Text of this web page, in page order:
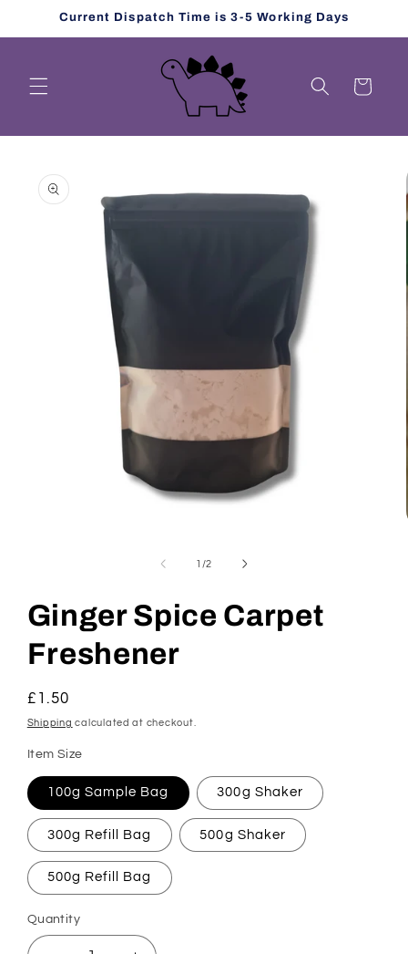
Skip toCurrent Dispatch Time is 3-5 Working Days
Cart
product
information
1 /of
2
Ginger Spice Carpet
Freshener
Regular
price
£1.50
Shipping calculated at checkout.
Item Size
100g Sample Bag 300g Shaker
300g Refill Bag 500g Shaker
500g Refill Bag
Quantity